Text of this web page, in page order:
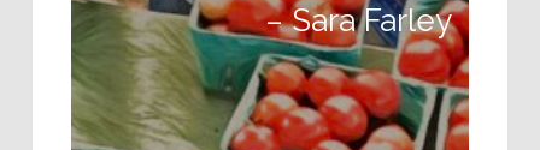
– Sara Farley